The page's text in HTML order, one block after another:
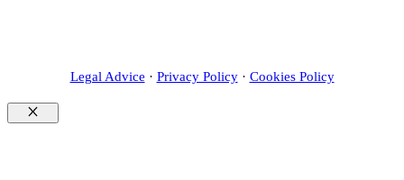
Legal Advice · Privacy Policy· Cookies Policy
Close